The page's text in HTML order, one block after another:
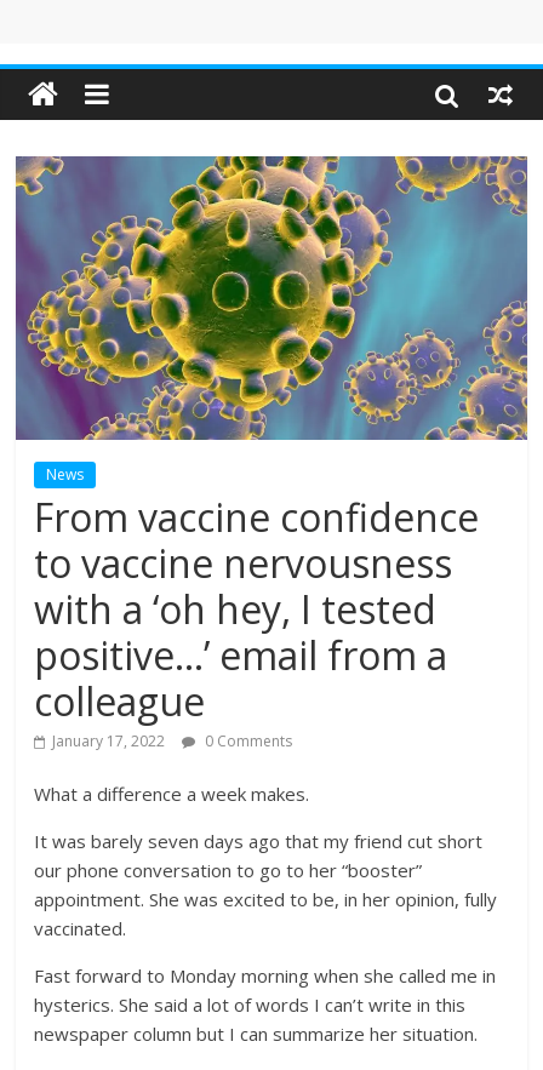
News
From vaccine confidence
to vaccine nervousness
with a ‘oh hey, I tested
positive…’ email from a
colleague
January 17, 2022 0 Comments
What a difference a week makes.
It was barely seven days ago that my friend cut short
our phone conversation to go to her “booster”
appointment. She was excited to be, in her opinion, fully
vaccinated.
Fast forward to Monday morning when she called me in
hysterics. She said a lot of words I can’t write in this
newspaper column but I can summarize her situation.